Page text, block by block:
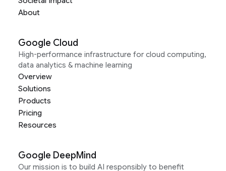
About
Google Cloud
High-performance infrastructure for cloud computing,
data analytics & machine learning
Overview
Solutions
Products
Pricing
Resources
Google DeepMind
Our mission is to build AI responsibly to benefit